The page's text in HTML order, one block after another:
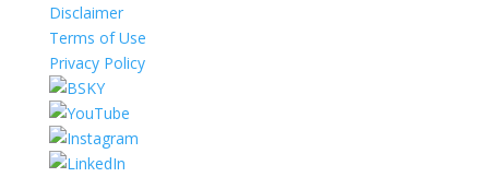
Disclaimer
Terms of Use
Privacy Policy